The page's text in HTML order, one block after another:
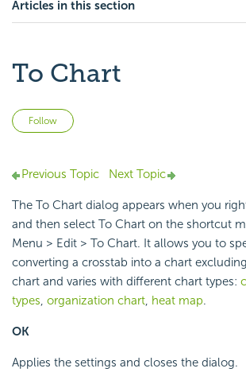
Articles in this section
To Chart
Follow
Previous Topic Next Topic
The To Chart dialog appears when you
and then select To Chart on the shortcut
Menu > Edit > To Chart. It allows you to
converting a crosstab into a chart
chart and varies with different chart types:
types, organization chart, heat map.
OK
Applies the settings and closes the dialog.